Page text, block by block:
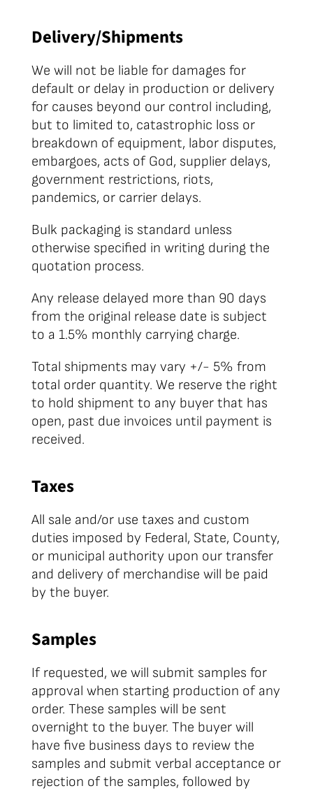
Delivery/Shipments
We will not be liable for damages for
default or delay in production or delivery
for causes beyond our control including,
but to limited to, catastrophic loss or
breakdown of equipment, labor disputes,
embargoes, acts of God, supplier delays,
government restrictions, riots,
pandemics, or carrier delays.
Bulk packaging is standard unless
otherwise specified in writing during the
quotation process.
Any release delayed more than 90 days
from the original release date is subject
to a 1.5% monthly carrying charge.
Total shipments may vary +/- 5% from
total order quantity. We reserve the right
to hold shipment to any buyer that has
open, past due invoices until payment is
received.
Taxes
All sale and/or use taxes and custom
duties imposed by Federal, State, County,
or municipal authority upon our transfer
and delivery of merchandise will be paid
by the buyer.
Samples
If requested, we will submit samples for
approval when starting production of any
order. These samples will be sent
overnight to the buyer. The buyer will
have five business days to review the
samples and submit verbal acceptance or
rejection of the samples, followed by